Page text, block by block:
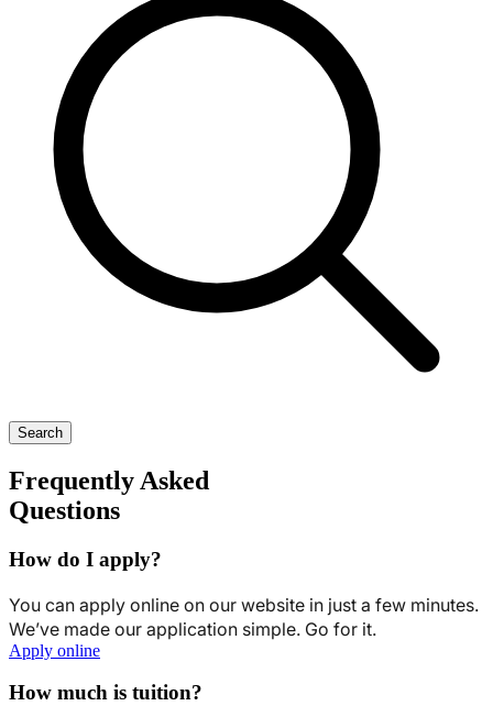
Search
Frequently Asked
Questions
How do I apply?
You can apply online on our website in just a few minutes.
We’ve made our application simple. Go for it.
Apply online
How much is tuition?